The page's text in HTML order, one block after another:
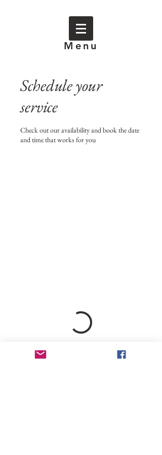
Menu
Schedule your
service
Check out our availability and book the date
and time that works for you